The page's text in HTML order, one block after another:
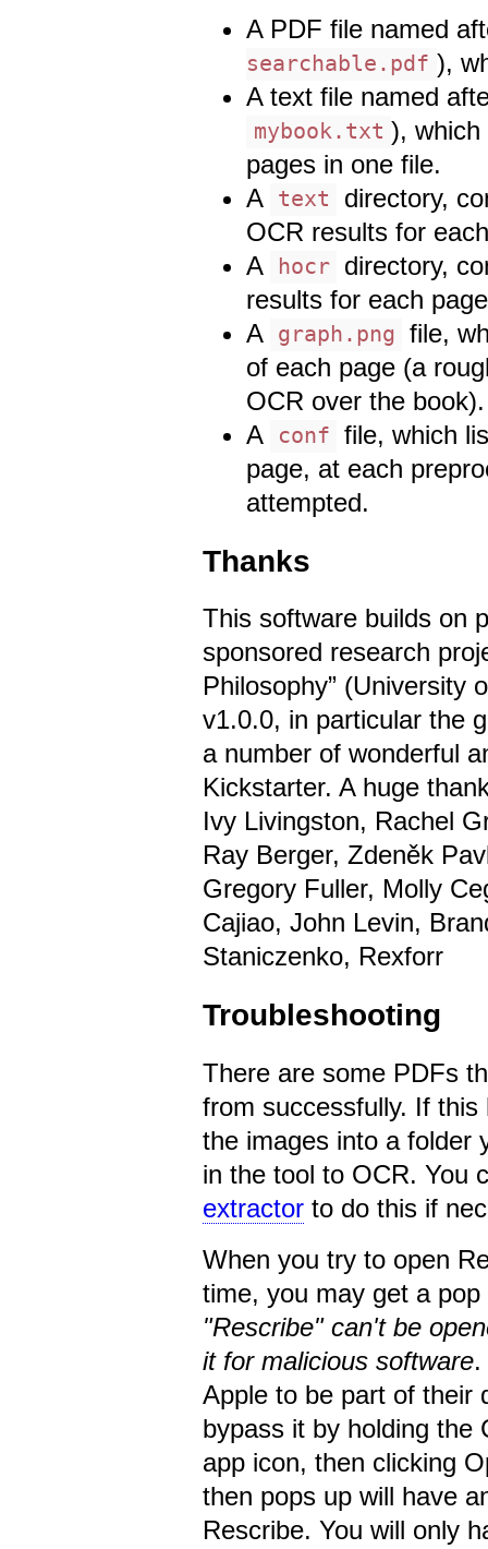
A PDF file named
searchable.pdf ),
A text file named
mybook.txt ), which
pages in one file.
A
text
directory,
OCR results for
A
hocr
directory,
results for each
A
graph.png
file,
of each page (a
OCR over the book).
A
conf
file, which
page, at each
attempted.
Thanks
This software builds on
sponsored research
Philosophy” (University
v1.0.0, in particular the
a number of wonderful
Kickstarter. A huge
Ivy Livingston, Rachel
Ray Berger, Zdeněk
Gregory Fuller, Molly
Cajiao, John Levin,
Staniczenko, Rexforr
Troubleshooting
There are some PDFs
from successfully. If
the images into a folder
in the tool to OCR. You
extractor to do this if
When you try to open
time, you may get a
"Rescribe" can't be
it for malicious software
Apple to be part of their
bypass it by holding the
app icon, then clicking
then pops up will have
Rescribe. You will only